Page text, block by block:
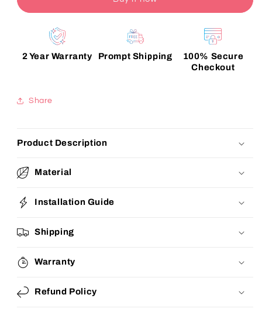
2 Year Warranty Prompt Shipping
100% Secure
Checkout
Share
Product Description
Material
Installation Guide
Shipping
Warranty
Refund Policy